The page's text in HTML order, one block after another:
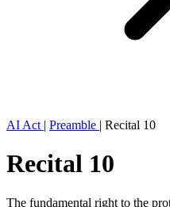
AI Act | Preamble | Recital 10
Recital 10
The fundamental right to the